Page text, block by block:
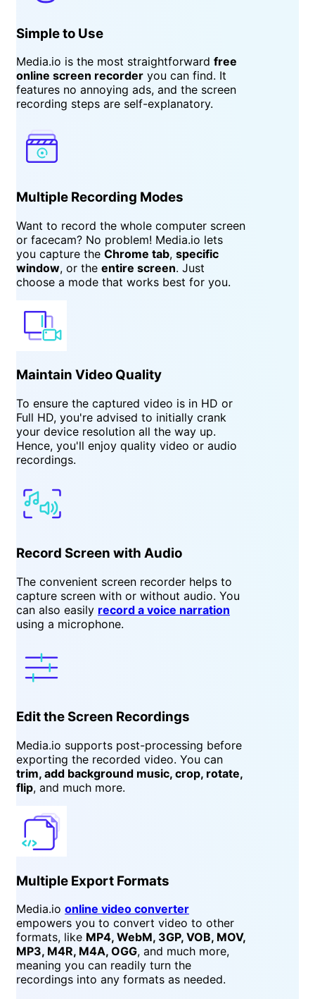
Simple to Use
Media.io is the most straightforward free
online screen recorder you can find. It
features no annoying ads, and the screen
recording steps are self-explanatory.
Multiple Recording Modes
Want to record the whole computer screen
or facecam? No problem! Media.io lets
you capture the Chrome tab, specific
window, or the entire screen. Just
choose a mode that works best for you.
Maintain Video Quality
To ensure the captured video is in HD or
Full HD, you're advised to initially crank
your device resolution all the way up.
Hence, you'll enjoy quality video or audio
recordings.
Record Screen with Audio
The convenient screen recorder helps to
capture screen with or without audio. You
can also easily record a voice narration
using a microphone.
Edit the Screen Recordings
Media.io supports post-processing before
exporting the recorded video. You can
trim, add background music, crop, rotate,
flip, and much more.
Multiple Export Formats
Media.io online video converter
empowers you to convert video to other
formats, like MP4, WebM, 3GP, VOB, MOV,
MP3, M4R, M4A, OGG, and much more,
meaning you can readily turn the
recordings into any formats as needed.